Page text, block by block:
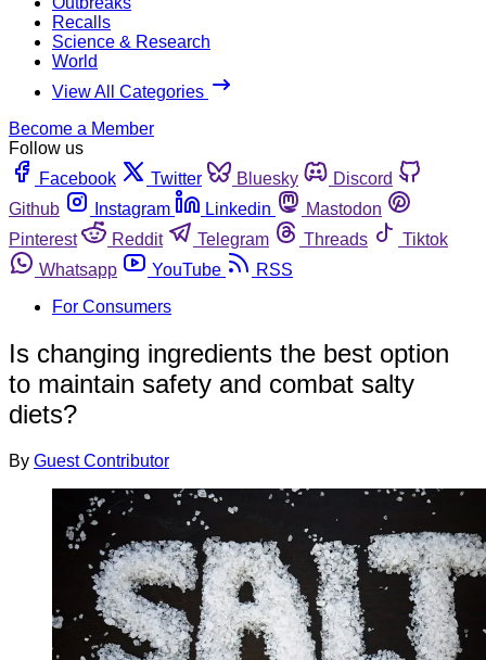
Recalls
Science & Research
World
View All Categories
Become a Member
Follow us
Facebook
Twitter Bluesky
Discord
Github
Instagram Linkedin
Mastodon
Pinterest
Reddit Telegram Threads
Tiktok
Whatsapp
YouTube
RSS
For Consumers
Is changing ingredients the best option
to maintain safety and combat salty
diets?
By Guest Contributor